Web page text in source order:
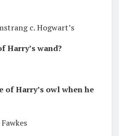
c. Hogwart’s
Harry’s wand?
of Harry’s owl when he